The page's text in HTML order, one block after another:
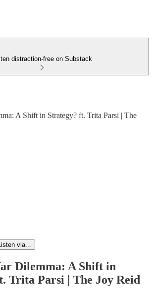
distraction-free on Substack
A Shift in Strategy? ft. Trita Parsi | The
via...
Dilemma: A Shift in
Trita Parsi | The Joy Reid